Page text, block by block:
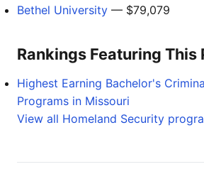
Bethel University — $79,079
Rankings Featuring This
Highest Earning Bachelor's
Programs in Missouri
View all Homeland Security